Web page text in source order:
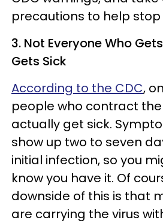
precautions to help
3. Not Everyone Who
Gets Sick
According to the CDC,
people who contract
actually get sick.
show up two to seven
initial infection, so you
know you have it. Of
downside of this is that
are carrying the virus